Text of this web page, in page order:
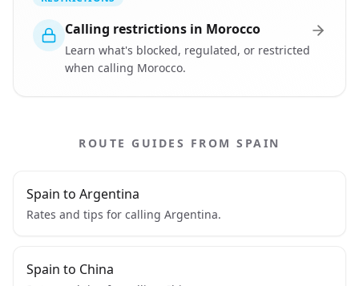
Calling restrictions in Morocco
Learn what's blocked, regulated, or restricted
when calling Morocco.
ROUTE GUIDES FROM SPAIN
Spain to Argentina
Rates and tips for calling Argentina.
Spain to China